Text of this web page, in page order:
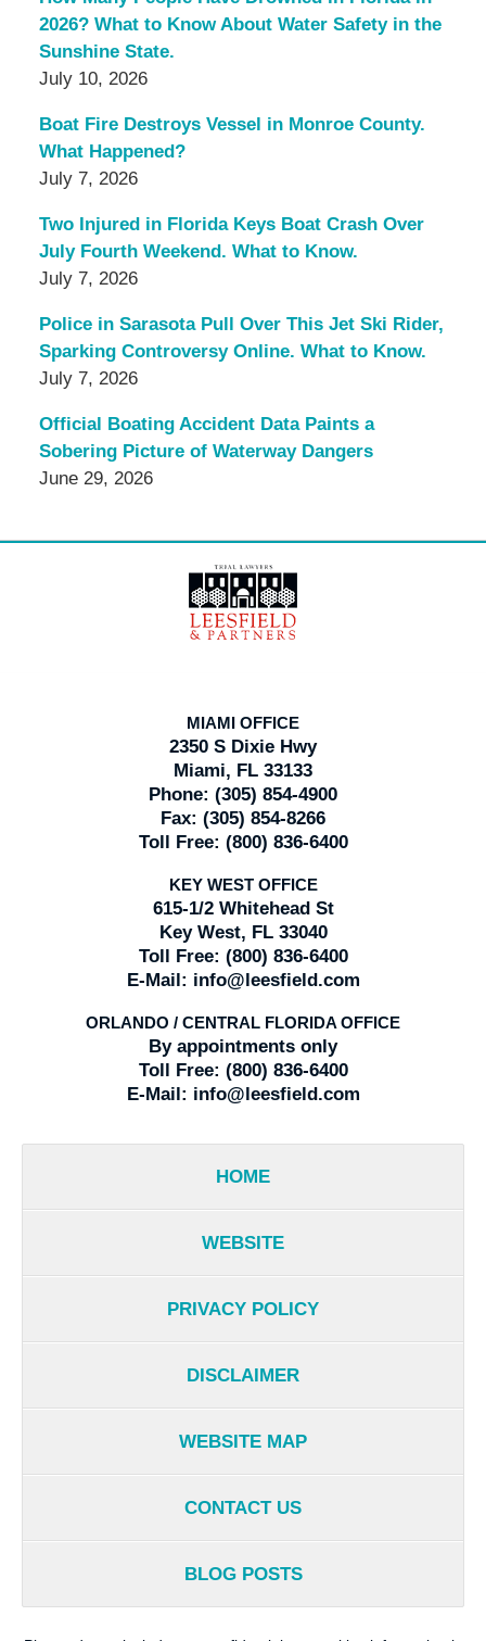
2026? What to Know About Water Safety in the
Sunshine State.
July 10, 2026
Boat Fire Destroys Vessel in Monroe County.
What Happened?
July 7, 2026
Two Injured in Florida Keys Boat Crash Over
July Fourth Weekend. What to Know.
July 7, 2026
Police in Sarasota Pull Over This Jet Ski Rider,
Sparking Controversy Online. What to Know.
July 7, 2026
Official Boating Accident Data Paints a
Sobering Picture of Waterway Dangers
June 29, 2026
Information
MIAMI OFFICE
2350 S Dixie Hwy
Miami, FL 33133
Phone: (305) 854-4900
Fax: (305) 854-8266
Toll Free: (800) 836-6400
KEY WEST OFFICE
615-1/2 Whitehead St
Key West, FL 33040
Toll Free: (800) 836-6400
E-Mail: info@leesfield.com
ORLANDO / CENTRAL FLORIDA OFFICE
By appointments only
Toll Free: (800) 836-6400
E-Mail: info@leesfield.com
HOME
WEBSITE
PRIVACY POLICY
DISCLAIMER
WEBSITE MAP
CONTACT US
BLOG POSTS